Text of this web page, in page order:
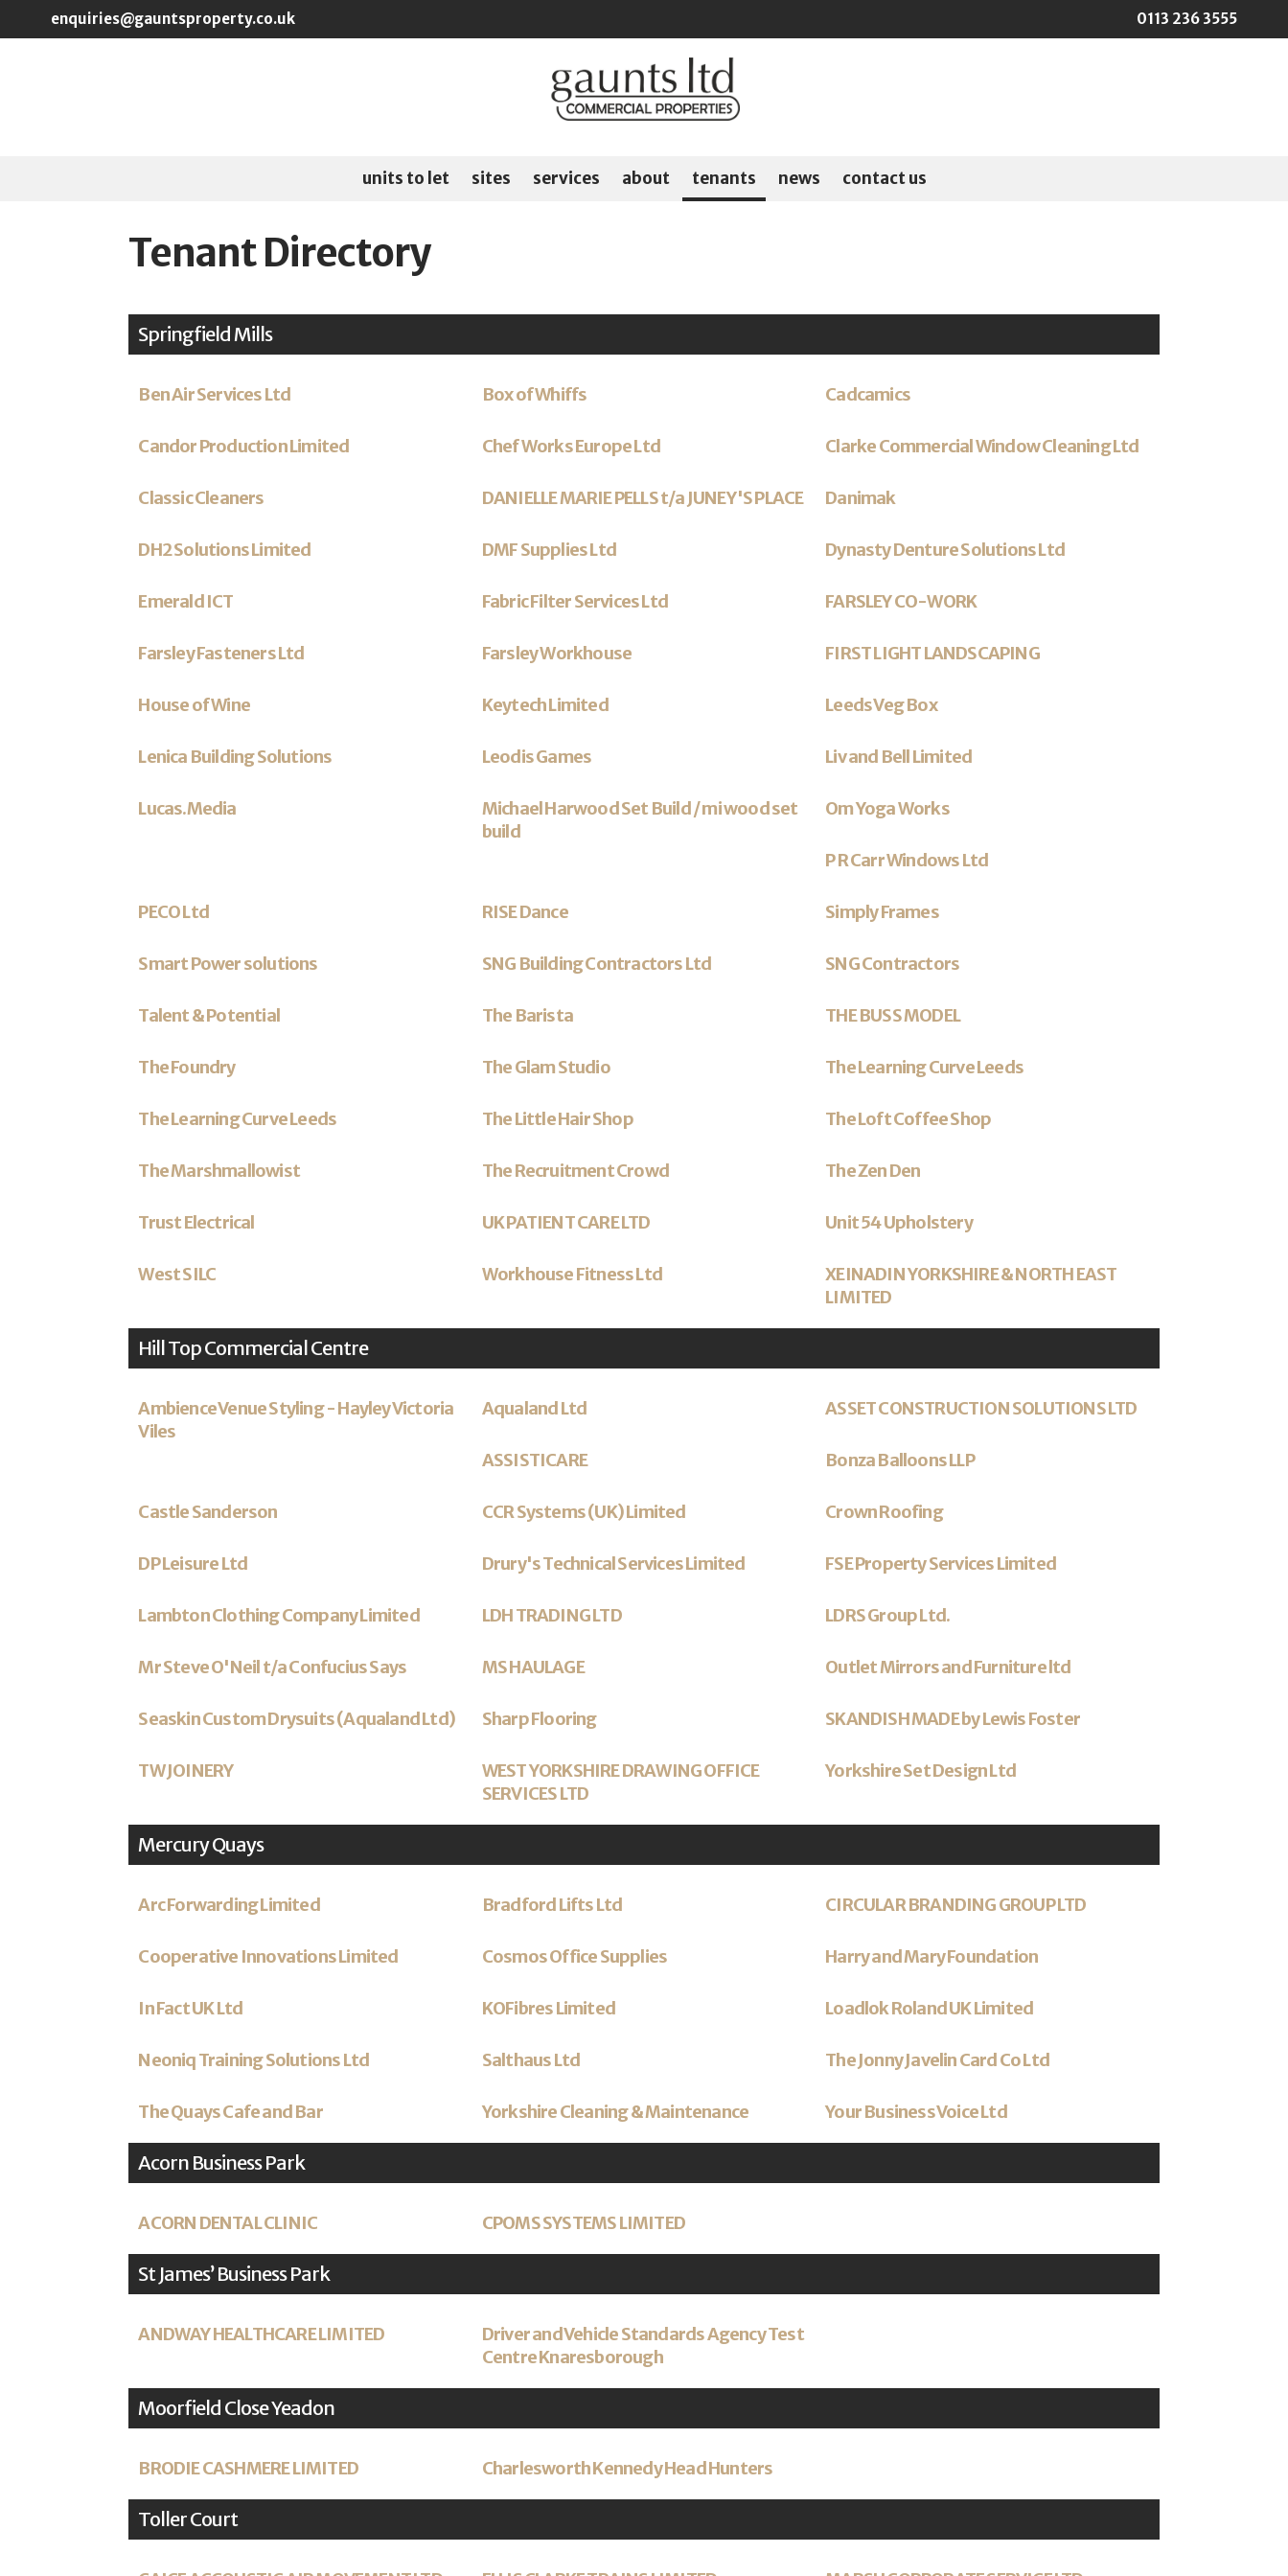
Skip to main content 0113 236 3555
enquiries@gauntsproperty.co.uk
units to let sites services about tenants news contact us
Tenant Directory
Springfield Mills
Ben Air Services Ltd Box of Whiffs Cadcamics
Candor Production Limited Chef Works Europe Ltd Clarke Commercial Window Cleaning Ltd
Classic Cleaners DANIELLE MARIE PELLS t/a JUNEY'S PLACE Danimak
DH2 Solutions Limited DMF Supplies Ltd Dynasty Denture Solutions Ltd
Emerald ICT Fabric Filter Services Ltd FARSLEY CO-WORK
Farsley Fasteners Ltd Farsley Workhouse FIRST LIGHT LANDSCAPING
House of Wine Keytech Limited Leeds Veg Box
Lenica Building Solutions Leodis Games Liv and Bell Limited
Lucas.Media
Michael Harwood Set Build / mi wood set
build
Om Yoga Works
P R Carr Windows Ltd
PECO Ltd RISE Dance Simply Frames
Smart Power solutions SNG Building Contractors Ltd SNG Contractors
Talent & Potential The Barista THE BUSS MODEL
The Foundry The Glam Studio The Learning Curve Leeds
The Learning Curve Leeds The Little Hair Shop The Loft Coffee Shop
The Marshmallowist The Recruitment Crowd The Zen Den
Trust Electrical UK PATIENT CARE LTD Unit 54 Upholstery
West SILC Workhouse Fitness Ltd
XEINADIN YORKSHIRE & NORTH EAST
LIMITED
Hill Top Commercial Centre
Ambience Venue Styling - Hayley Victoria
Viles
Aqualand Ltd ASSET CONSTRUCTION SOLUTIONS LTD
ASSISTICARE Bonza Balloons LLP
Castle Sanderson CCR Systems (UK) Limited Crown Roofing
DP Leisure Ltd Drury's Technical Services Limited FSE Property Services Limited
Lambton Clothing Company Limited LDH TRADING LTD LDRS Group Ltd.
Mr Steve O'Neil t/a Confucius Says MS HAULAGE Outlet Mirrors and Furniture ltd
Seaskin Custom Drysuits (Aqualand Ltd) Sharp Flooring SKANDISH MADE by Lewis Foster
TW JOINERY
WEST YORKSHIRE DRAWING OFFICE
SERVICES LTD
Yorkshire Set Design Ltd
Mercury Quays
Arc Forwarding Limited Bradford Lifts Ltd CIRCULAR BRANDING GROUP LTD
Cooperative Innovations Limited Cosmos Office Supplies Harry and Mary Foundation
In Fact UK Ltd KOFibres Limited Loadlok Roland UK Limited
Neoniq Training Solutions Ltd Salthaus Ltd The Jonny Javelin Card Co Ltd
The Quays Cafe and Bar Yorkshire Cleaning & Maintenance Your Business Voice Ltd
Acorn Business Park
ACORN DENTAL CLINIC CPOMS SYSTEMS LIMITED
St James’ Business Park
ANDWAY HEALTHCARE LIMITED
Driver and Vehicle Standards Agency Test
Centre Knaresborough
Moorfield Close Yeadon
BRODIE CASHMERE LIMITED Charlesworth Kennedy Head Hunters
Toller Court